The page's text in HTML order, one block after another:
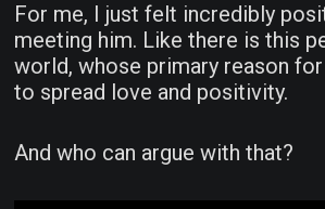
For me, I just felt incredibly
meeting him. Like there is this
world, whose primary reason
to spread love and positivity.
And who can argue with that?